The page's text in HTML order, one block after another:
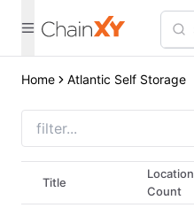
Home Atlantic Self Storage
Title
Location
Count